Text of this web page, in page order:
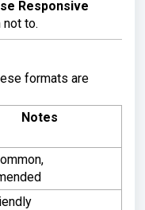
Responsive
to.
formats are
Notes